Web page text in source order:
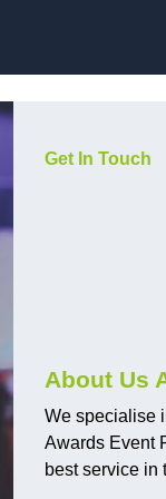
Get In Touch
About Us
We specialise
Awards Event
best service in